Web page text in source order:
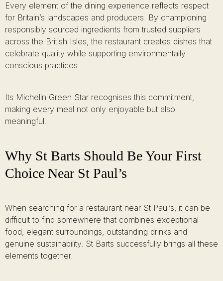
Every element of the dining experience reflects respect
for Britain’s landscapes and producers. By championing
responsibly sourced ingredients from trusted suppliers
across the British Isles, the restaurant creates dishes that
celebrate quality while supporting environmentally
conscious practices.
Its Michelin Green Star recognises this commitment,
making every meal not only enjoyable but also
meaningful.
Why St Barts Should Be Your First
Choice Near St Paul’s
When searching for a restaurant near St Paul’s, it can be
difficult to find somewhere that combines exceptional
food, elegant surroundings, outstanding drinks and
genuine sustainability. St Barts successfully brings all these
elements together.